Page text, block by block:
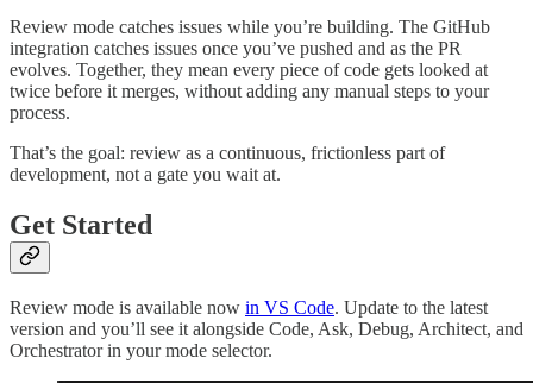
Review mode catches issues while you’re building. The GitHub
integration catches issues once you’ve pushed and as the PR
evolves. Together, they mean every piece of code gets looked at
twice before it merges, without adding any manual steps to your
process.
That’s the goal: review as a continuous, frictionless part of
development, not a gate you wait at.
Get Started
Review mode is available now in VS Code. Update to the latest
version and you’ll see it alongside Code, Ask, Debug, Architect, and
Orchestrator in your mode selector.